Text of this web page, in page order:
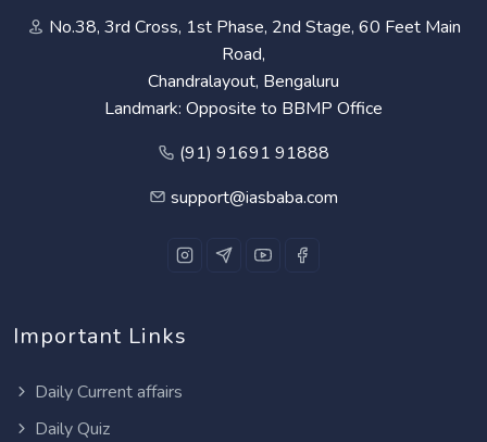
No.38, 3rd Cross, 1st Phase, 2nd Stage, 60 Feet Main
Road,
Chandralayout, Bengaluru
Landmark: Opposite to BBMP Office
(91) 91691 91888
support@iasbaba.com
Important Links
Daily Current affairs
Daily Quiz